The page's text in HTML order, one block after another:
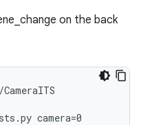
on the back
camera=0